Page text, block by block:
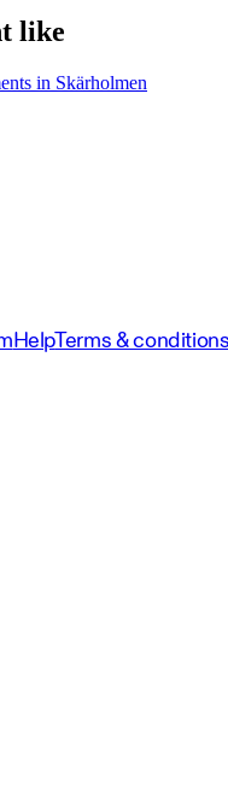
like
in Skärholmen
HelpTerms &